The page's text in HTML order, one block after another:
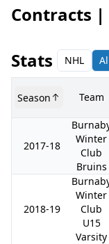
Contracts |
Stats NHL
Season Team
2017-18
Winter
Club
Bruins
2018-19
Winter
Club
U15
Varsity